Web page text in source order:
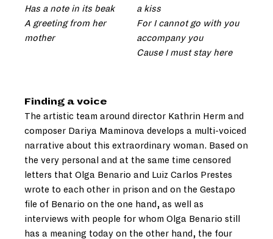
Has a note in its beak
A greeting from her
mother
a kiss
For I cannot go with you
accompany you
Cause I must stay here
Finding a voice
The artistic team around director Kathrin Herm and
composer Dariya Maminova develops a multi-voiced
narrative about this extraordinary woman. Based on
the very personal and at the same time censored
letters that Olga Benario and Luiz Carlos Prestes
wrote to each other in prison and on the Gestapo
file of Benario on the one hand, as well as
interviews with people for whom Olga Benario still
has a meaning today on the other hand, the four